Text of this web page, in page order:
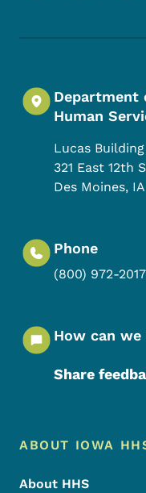
Department
Human
Lucas Building
321 East 12th
Des Moines, IA
Phone
(800) 972-2017
How can we
Share
Footer Menu
Footer
ABOUT IOWA
About HHS